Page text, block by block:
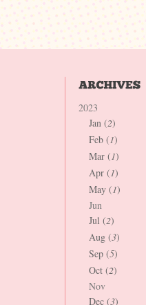
2023
Jan (2)
Feb (1)
Mar (1)
Apr (1)
May (1)
Jun
Jul (2)
Aug (3)
Sep (5)
Oct (2)
Nov
Dec (3)